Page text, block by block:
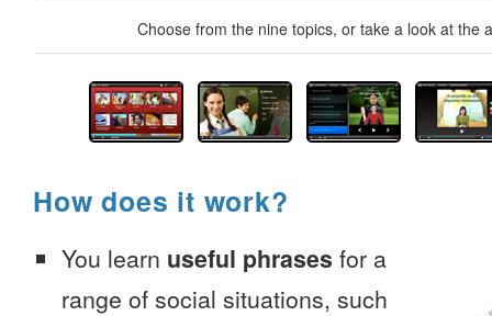
Choose from the nine topics, or take a look at the
How does it work?
You learn useful phrases for a
range of social situations, such